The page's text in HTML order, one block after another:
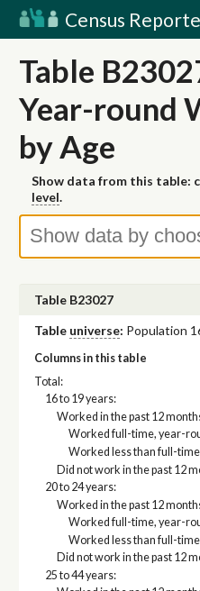
Census
Table
Year-round
by Age
Show data from this table:
level.
Table B23027
Table universe: Population
Columns in this table
Total:
16 to 19 years:
Worked in the past 12
Worked full-time, year-
Worked less than full-
Did not work in the past 12
20 to 24 years:
Worked in the past 12
Worked full-time, year-
Worked less than full-
Did not work in the past 12
25 to 44 years: